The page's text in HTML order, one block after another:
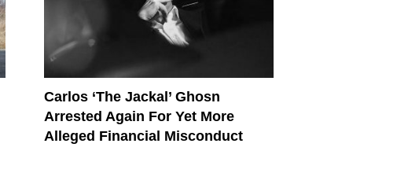
Carlos ‘The Jackal’ Ghosn
Arrested Again For Yet More
Alleged Financial Misconduct